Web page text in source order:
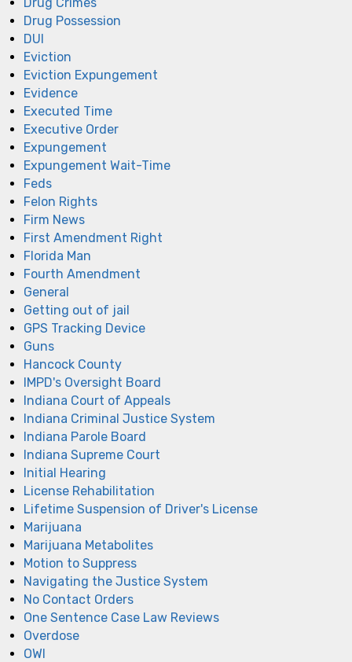
Drug Possession
DUI
Eviction
Eviction Expungement
Evidence
Executed Time
Executive Order
Expungement
Expungement Wait-Time
Feds
Felon Rights
Firm News
First Amendment Right
Florida Man
Fourth Amendment
General
Getting out of jail
GPS Tracking Device
Guns
Hancock County
IMPD's Oversight Board
Indiana Court of Appeals
Indiana Criminal Justice System
Indiana Parole Board
Indiana Supreme Court
Initial Hearing
License Rehabilitation
Lifetime Suspension of Driver's License
Marijuana
Marijuana Metabolites
Motion to Suppress
Navigating the Justice System
No Contact Orders
One Sentence Case Law Reviews
Overdose
OWI